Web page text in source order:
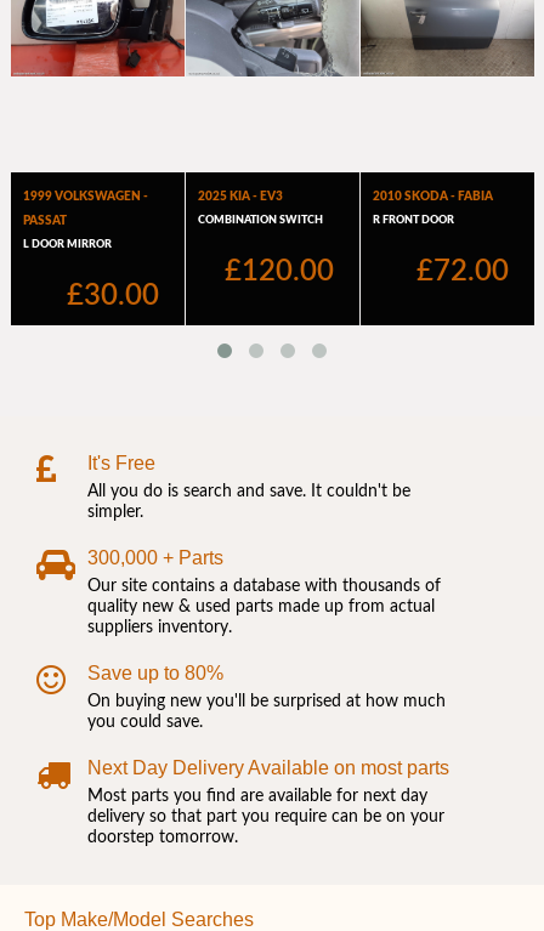
It's Free
All you do is search and save. It couldn't be
simpler.
300,000 + Parts
Our site contains a database with thousands of
quality new & used parts made up from actual
suppliers inventory.
Save up to 80%
On buying new you'll be surprised at how much
you could save.
Next Day Delivery Available on most parts
Most parts you find are available for next day
delivery so that part you require can be on your
doorstep tomorrow.
Top Make/Model Searches